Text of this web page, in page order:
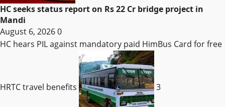
HC seeks status report on Rs 22 Cr bridge project in
Mandi
August 6, 20260
HC hears PIL against mandatory paid HimBus Card for free
HRTC travel benefits 3